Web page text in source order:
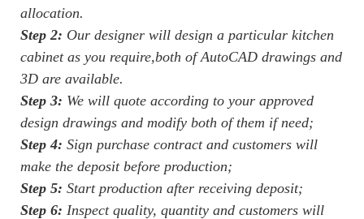
allocation.
Step 2: Our designer will design a particular kitchen
cabinet as you require,both of AutoCAD drawings and
3D are available.
Step 3: We will quote according to your approved
design drawings and modify both of them if need;
Step 4: Sign purchase contract and customers will
make the deposit before production;
Step 5: Start production after receiving deposit;
Step 6: Inspect quality, quantity and customers will